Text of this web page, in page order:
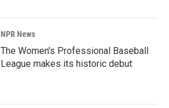
NPR News
The Women's Professional Baseball
League makes its historic debut